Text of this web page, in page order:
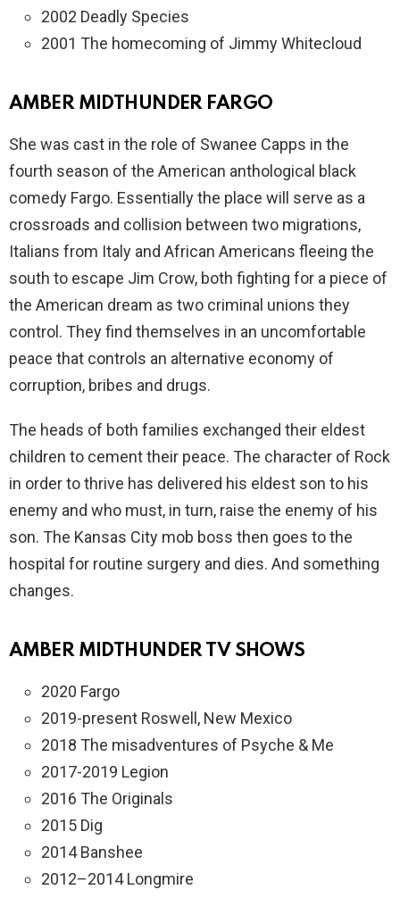
2002 Deadly Species
2001 The homecoming of Jimmy Whitecloud
AMBER MIDTHUNDER FARGO
She was cast in the role of Swanee Capps in the
fourth season of the American anthological black
comedy Fargo. Essentially the place will serve as a
crossroads and collision between two migrations,
Italians from Italy and African Americans fleeing the
south to escape Jim Crow, both fighting for a piece of
the American dream as two criminal unions they
control. They find themselves in an uncomfortable
peace that controls an alternative economy of
corruption, bribes and drugs.
The heads of both families exchanged their eldest
children to cement their peace. The character of Rock
in order to thrive has delivered his eldest son to his
enemy and who must, in turn, raise the enemy of his
son. The Kansas City mob boss then goes to the
hospital for routine surgery and dies. And something
changes.
AMBER MIDTHUNDER TV SHOWS
2020 Fargo
2019-present Roswell, New Mexico
2018 The misadventures of Psyche & Me
2017-2019 Legion
2016 The Originals
2015 Dig
2014 Banshee
2012–2014 Longmire